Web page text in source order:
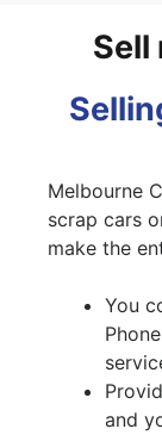
Sell
Melbourne
scrap cars
make the
You
and